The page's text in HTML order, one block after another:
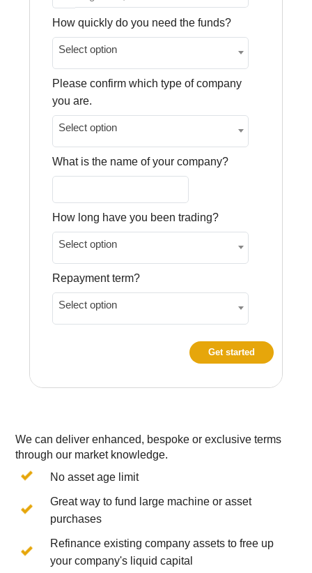
How quickly do you need the funds?
Select option
Please confirm which type of company
you are.
Select option
What is the name of your company?
How long have you been trading?
Select option
Repayment term?
Select option
Get started
We can deliver enhanced, bespoke or exclusive terms
through our market knowledge.
No asset age limit
Great way to fund large machine or asset
purchases
Refinance existing company assets to free up
your company's liquid capital